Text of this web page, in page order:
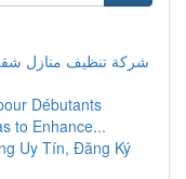
شركة تنظيف منازل
Débutants
to Enhance...
Uy Tín, Đăng Ký